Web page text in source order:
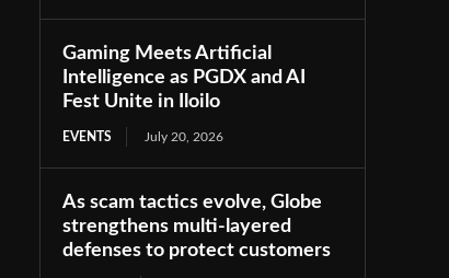
Gaming Meets Artificial
Intelligence as PGDX and AI
Fest Unite in Iloilo
EVENTS July 20, 2026
As scam tactics evolve, Globe
strengthens multi-layered
defenses to protect customers